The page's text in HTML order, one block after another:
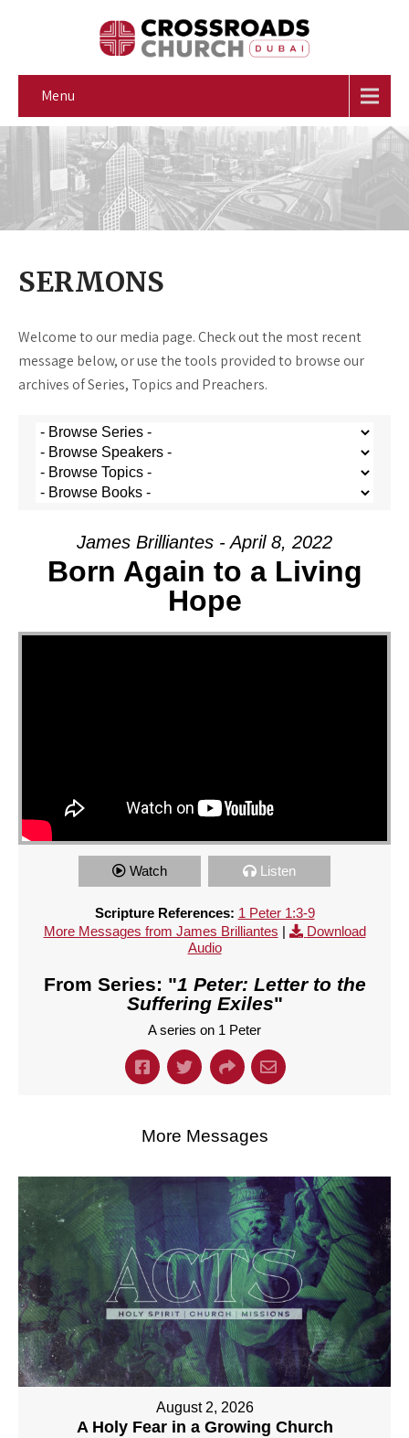
Menu
SERMONS
Welcome to our media page. Check out the most recent
message below, or use the tools provided to browse our
archives of Series, Topics and Preachers.
James Brilliantes - April 8, 2022
Born Again to a Living
Hope
Watch Listen
Scripture References: 1 Peter 1:3-9
More Messages from James Brilliantes |
Download
Audio
From Series: "1 Peter: Letter to the
Suffering Exiles"
A series on 1 Peter
More Messages
August 2, 2026
A Holy Fear in a Growing Church